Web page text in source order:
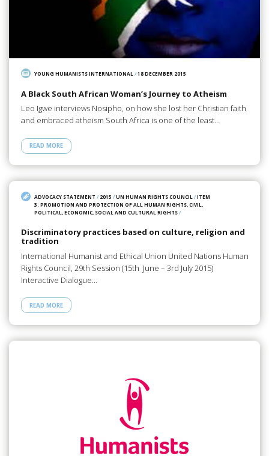
YOUNG HUMANISTS INTERNATIONAL /18 DECEMBER 2015
A Black South African Woman’s Journey to Atheism
Leo Igwe interviews Nosipho, on how she lost her Christian faith
and embraced atheism South Africa is one of the least…
READ MORE
ADVOCACY STATEMENT / 2015 /UN HUMAN RIGHTS COUNCIL /ITEM
3: PROMOTION AND PROTECTION OF ALL HUMAN RIGHTS, CIVIL,
POLITICAL, ECONOMIC, SOCIAL AND CULTURAL RIGHTS/
Discriminatory practices based on culture, religion and
tradition
International Humanist and Ethical Union United Nations Human
Rights Council, 29th Session (15th June – 3rd July 2015)
Interactive Dialogue…
READ MORE